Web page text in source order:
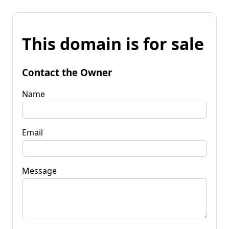
This domain is for sale
Contact the Owner
Name
Email
Message